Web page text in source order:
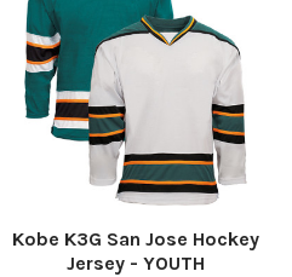
Kobe K3G San Jose Hockey
Jersey - YOUTH